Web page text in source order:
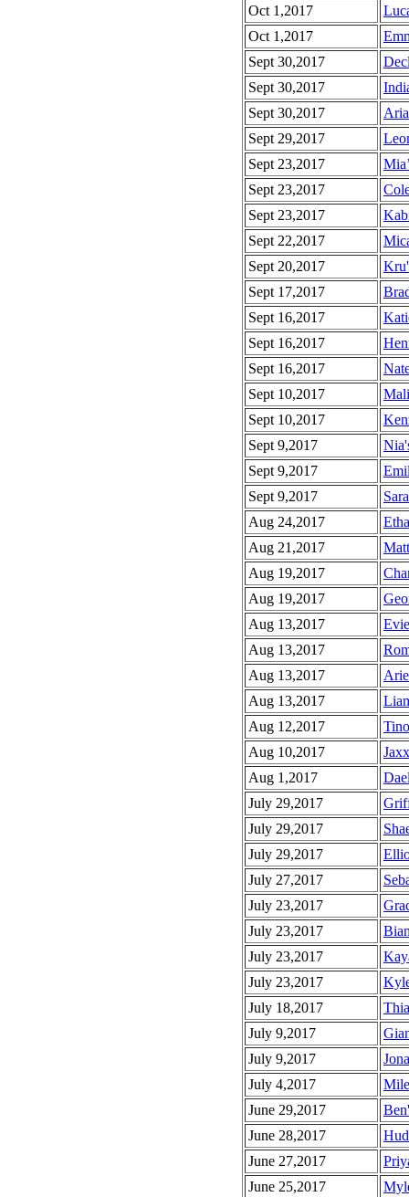
Oct 1,2017
Oct 1,2017
Sept 30,2017
Sept 30,2017
Sept 30,2017
Sept 29,2017
Sept 23,2017
Sept 23,2017
Sept 23,2017
Sept 22,2017
Sept 20,2017
Sept 17,2017
Sept 16,2017
Sept 16,2017
Sept 16,2017
Sept 10,2017
Sept 10,2017
Sept 9,2017
Sept 9,2017
Sept 9,2017
Aug 24,2017
Aug 21,2017
Aug 19,2017
Aug 19,2017
Aug 13,2017
Aug 13,2017
Aug 13,2017
Aug 13,2017
Aug 12,2017
Aug 10,2017
Aug 1,2017
July 29,2017
July 29,2017
July 29,2017
July 27,2017
July 23,2017
July 23,2017
July 23,2017
July 23,2017
July 18,2017
July 9,2017
July 9,2017
July 4,2017
June 29,2017
June 28,2017
June 27,2017
June 25,2017